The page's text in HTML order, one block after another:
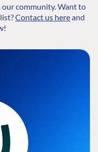
community. Want to
Contact us hereand